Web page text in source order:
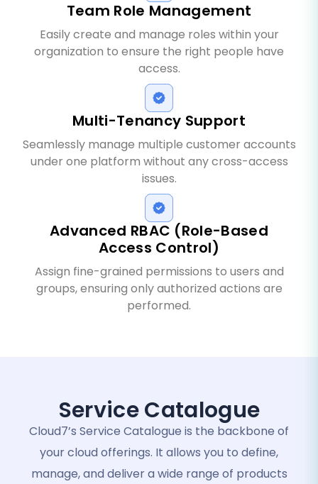
Team Role Management
Easily create and manage roles within your
organization to ensure the right people have
access.
Multi-Tenancy Support
Seamlessly manage multiple customer accounts
under one platform without any cross-access
issues.
Advanced RBAC (Role-Based
Access Control)
Assign fine-grained permissions to users and
groups, ensuring only authorized actions are
performed.
Service Catalogue
Cloud7’s Service Catalogue is the backbone of
your cloud offerings. It allows you to define,
manage, and deliver a wide range of products